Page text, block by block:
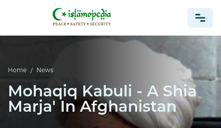
Home / News
Mohaqiq Kabuli - A Shia
Marja' In Afghanistan